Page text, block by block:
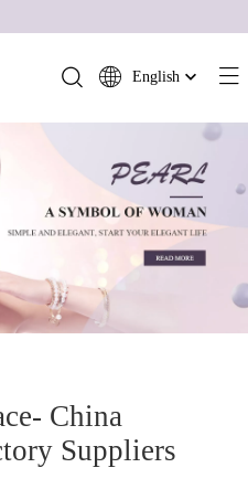
English
Français
Pусский
Español
Português
Deutsch
Italiano
हिन्दी
China
Suppliers